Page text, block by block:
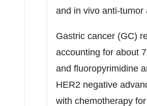
and in vivo anti-
Gastric cancer (GC)
accounting for about
and fluoropyrimidine
HER2 negative
with chemotherapy